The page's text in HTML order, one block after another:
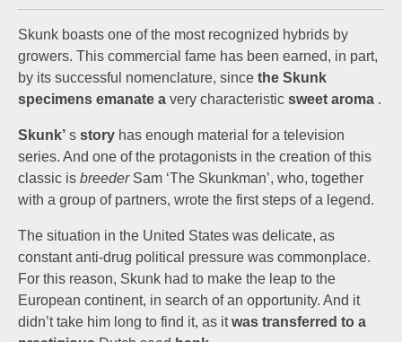
Skunk boasts one of the most recognized hybrids by
growers. This commercial fame has been earned, in part,
by its successful nomenclature, since the Skunk
specimens emanate a very characteristic sweet aroma .
Skunk’ s story has enough material for a television
series. And one of the protagonists in the creation of this
classic is breederSam ‘The Skunkman’, who, together
with a group of partners, wrote the first steps of a legend.
The situation in the United States was delicate, as
constant anti-drug political pressure was commonplace.
For this reason, Skunk had to make the leap to the
European continent, in search of an opportunity. And it
didn’t take him long to find it, as itwas transferred to a